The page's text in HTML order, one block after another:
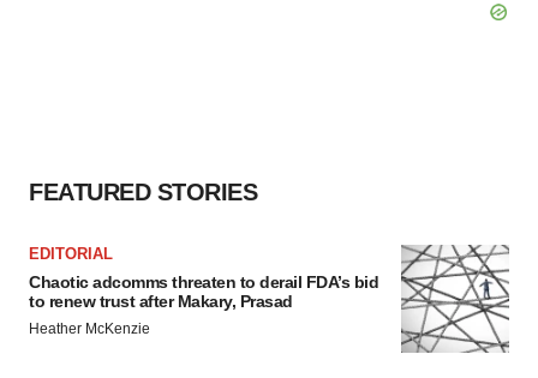
FEATURED STORIES
EDITORIAL
Chaotic adcomms threaten to derail FDA’s bid
to renew trust after Makary, Prasad
Heather McKenzie